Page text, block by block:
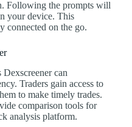
Following the prompts will
your device. This
connected on the go.
can
Traders gain access to
to make timely trades.
comparison tools for
analysis platform.